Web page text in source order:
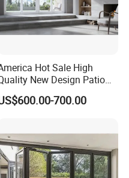
since 2006, we boast
building glass sector,
Hot Sale High
New Design Patio
Sliding Door
700.00